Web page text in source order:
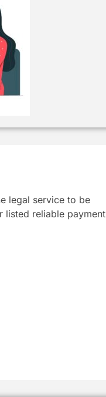
legal service to be
listed reliable payment